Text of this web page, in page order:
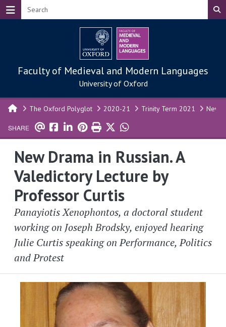
Skip to main content
Faculty of Medieval and Modern Languages
University of Oxford
The Oxford Polyglot 2020-21 Trinity Term 2021 New
SHARE
New Drama in Russian. A
Valedictory Lecture by
Professor Curtis
Panayiotis Xenophontos, a doctoral student
working on Joseph Brodsky, enjoyed hearing
Julie Curtis speaking on Performance, Politics
and Protest